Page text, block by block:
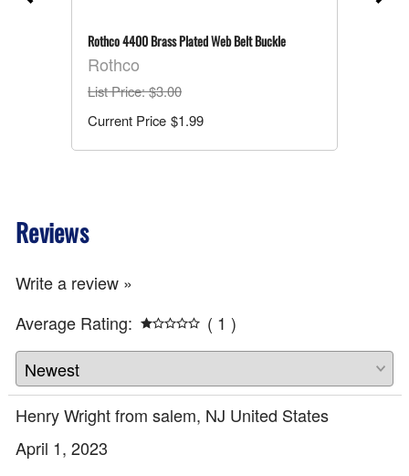
Rothco 4400 Brass Plated Web Belt Buckle
Rothco
List Price: $3.00
$1.99
Reviews
Write a review »
Average Rating:
( 1 )
Henry Wright from salem, NJ United States
April 1, 2023